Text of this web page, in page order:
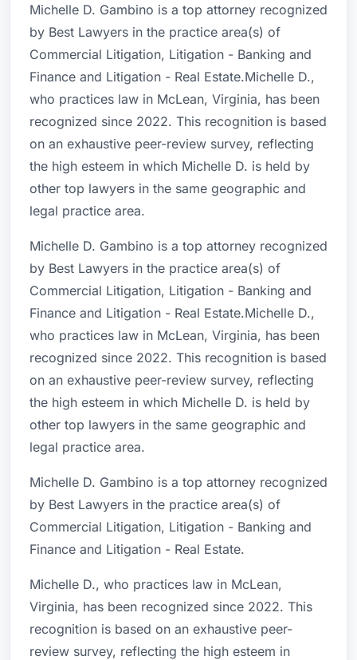
Michelle D. Gambino is a top attorney recognized
by Best Lawyers in the practice area(s) of
Commercial Litigation, Litigation - Banking and
Finance and Litigation - Real Estate.Michelle D.,
who practices law in McLean, Virginia, has been
recognized since 2022. This recognition is based
on an exhaustive peer-review survey, reflecting
the high esteem in which Michelle D. is held by
other top lawyers in the same geographic and
legal practice area.
Michelle D. Gambino is a top attorney recognized
by Best Lawyers in the practice area(s) of
Commercial Litigation, Litigation - Banking and
Finance and Litigation - Real Estate.Michelle D.,
who practices law in McLean, Virginia, has been
recognized since 2022. This recognition is based
on an exhaustive peer-review survey, reflecting
the high esteem in which Michelle D. is held by
other top lawyers in the same geographic and
legal practice area.
Michelle D. Gambino is a top attorney recognized
by Best Lawyers in the practice area(s) of
Commercial Litigation, Litigation - Banking and
Finance and Litigation - Real Estate.
Michelle D., who practices law in McLean,
Virginia, has been recognized since 2022. This
recognition is based on an exhaustive peer-
review survey, reflecting the high esteem in